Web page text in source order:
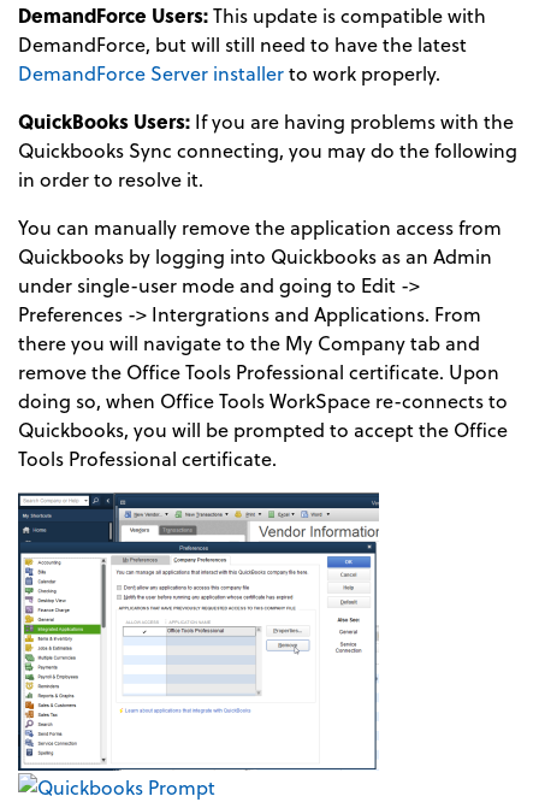
DemandForce Users:This update is compatible with
DemandForce, but will still need to have the latest
DemandForce Server installerto work properly.
QuickBooks Users: If you are having problems with the
Quickbooks Sync connecting, you may do the following
in order to resolve it.
You can manually remove the application access from
Quickbooks by logging into Quickbooks as an Admin
under single-user mode and going to Edit ->
Preferences -> Intergrations and Applications. From
there you will navigate to the My Company tab and
remove the Office Tools Professional certificate. Upon
doing so, when Office Tools WorkSpace re-connects to
Quickbooks, you will be prompted to accept the Office
Tools Professional certificate.